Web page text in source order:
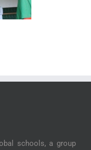
schools, a group